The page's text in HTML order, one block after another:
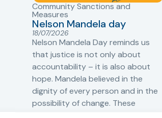
Community Sanctions and
Measures
Nelson Mandela day
18/07/2026
Nelson Mandela Day reminds us
that justice is not only about
accountability – it is also about
hope. Mandela believed in the
dignity of every person and in the
possibility of change. These